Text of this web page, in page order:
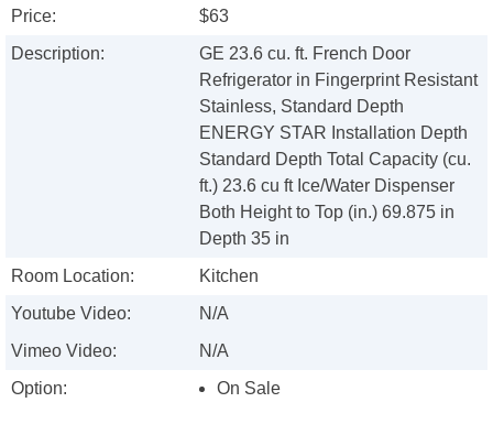
Price:
$63
Description:
GE 23.6 cu. ft. French Door
Refrigerator in Fingerprint Resistant
Stainless, Standard Depth
ENERGY STAR Installation Depth
Standard Depth Total Capacity (cu.
ft.) 23.6 cu ft Ice/Water Dispenser
Both Height to Top (in.) 69.875 in
Depth 35 in
Room Location:
Kitchen
Youtube Video:
N/A
Vimeo Video:
N/A
Option:
On Sale